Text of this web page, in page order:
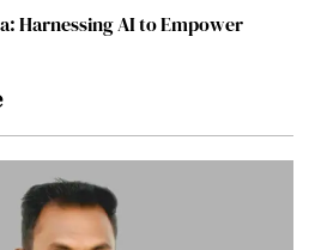
Harnessing AI to Empower